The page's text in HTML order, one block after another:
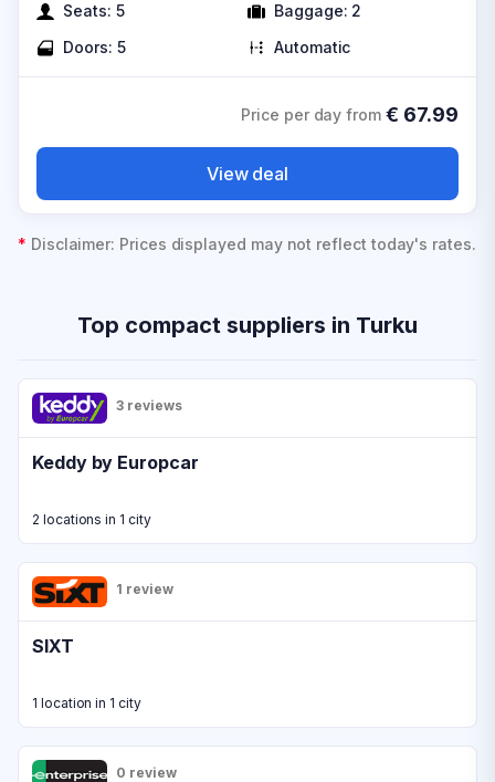
Seats: 5 Baggage: 2
Doors: 5 Automatic
Price per day from € 67.99
View deal
* Disclaimer: Prices displayed may not reflect today's rates.
Top compact suppliers in Turku
3 reviews
Keddy by Europcar
2 locations in 1 city
1 review
SIXT
1 location in 1 city
0 review